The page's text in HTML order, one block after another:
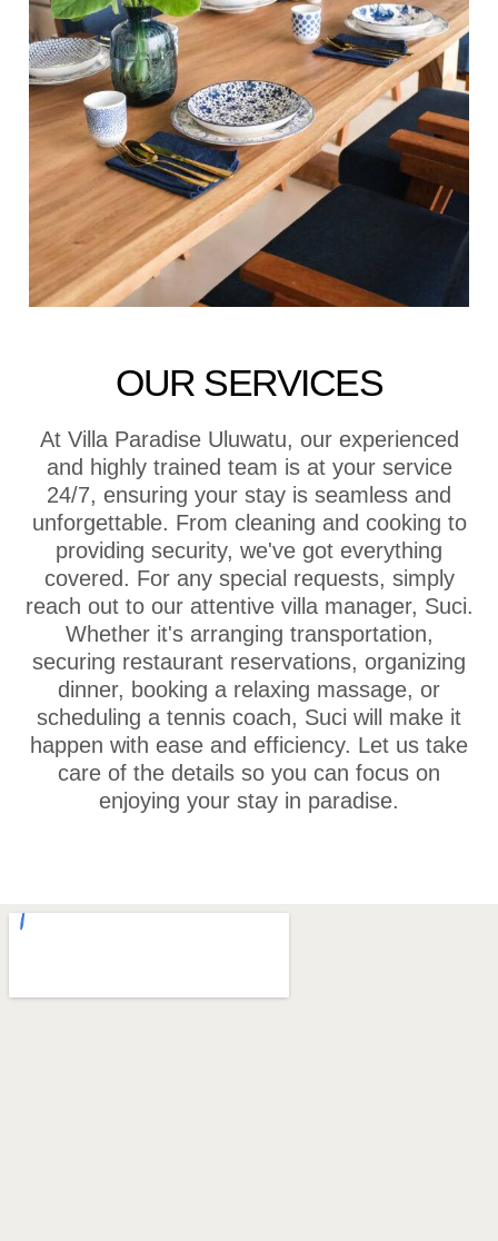
OUR SERVICES
At Villa Paradise Uluwatu, our experienced
and highly trained team is at your service
24/7, ensuring your stay is seamless and
unforgettable. From cleaning and cooking to
providing security, we've got everything
covered. For any special requests, simply
reach out to our attentive villa manager, Suci.
Whether it's arranging transportation,
securing restaurant reservations, organizing
dinner, booking a relaxing massage, or
scheduling a tennis coach, Suci will make it
happen with ease and efficiency. Let us take
care of the details so you can focus on
enjoying your stay in paradise.